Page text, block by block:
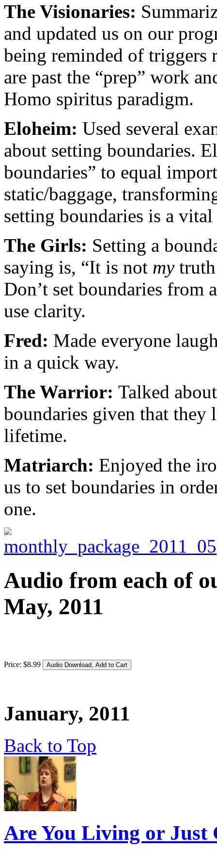
The Visionaries:
and updated us on our
being reminded of triggers
are past the “prep” work
Homo spiritus paradigm.
Eloheim: Used several
about setting boundaries.
boundaries” to equal
static/baggage,
setting boundaries is a vital
The Girls: Setting a
saying is, “It is not mytruth
Don’t set boundaries from
use clarity.
Fred: Made everyone
in a quick way.
The Warrior: Talked
boundaries given that
lifetime.
Matriarch: Enjoyed the
us to set boundaries in
one.
Audio from each of
May, 2011
Price: $8.99
January, 2011
Back to Top
Are You Living or Just